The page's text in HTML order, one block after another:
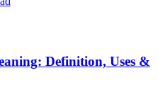
Definition, Uses &